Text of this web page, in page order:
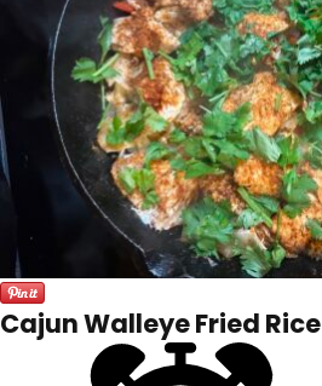
Cajun Walleye Fried Rice